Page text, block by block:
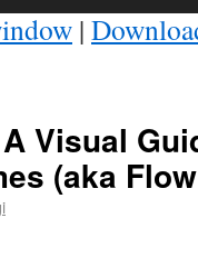
|
Visual
(aka